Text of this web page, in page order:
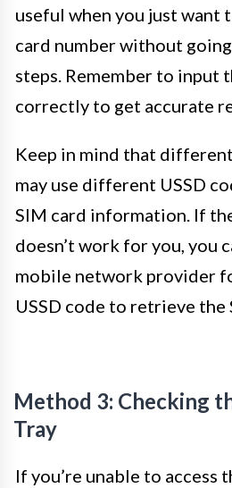
useful when you just want
card number without
steps. Remember to input
correctly to get accurate
Keep in mind that
may use different USSD
SIM card information. If
doesn’t work for you, you
mobile network provider
USSD code to retrieve the
Method 3: Checking
Tray
If you’re unable to access